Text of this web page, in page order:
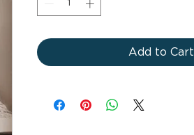
Add to Cart